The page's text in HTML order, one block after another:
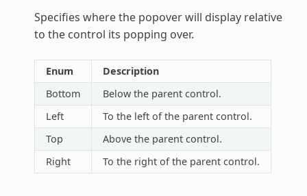
Specifies where the popover will display relative
to the control its popping over.
Enum
Description
Bottom
Below the parent control.
Left
To the left of the parent control.
Top
Above the parent control.
Right
To the right of the parent control.